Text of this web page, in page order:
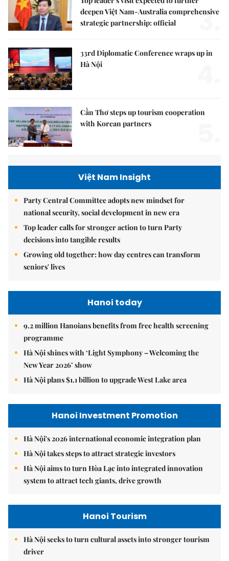
deepen Việt Nam-Australia comprehensive
strategic partnership: official
3.
33rd Diplomatic Conference wraps up in
Hà Nội
Cần Thơ steps up tourism cooperation
with Korean partners
Việt Nam Insight
Party Central Committee adopts new mindset for
national security, social development in new era
Top leader calls for stronger action to turn Party
decisions into tangible results
Growing old together: how day centres can transform
seniors' lives
Hanoi today
9.2 million Hanoians benefits from free health screening
programme
Hà Nội shines with ‘Light Symphony – Welcoming the
New Year 2026’ show
Hà Nội plans $1.1 billion to upgrade West Lake area
Hanoi Investment Promotion
Hà Nội's 2026 international economic integration plan
Hà Nội takes steps to attract strategic investors
Hà Nội aims to turn Hòa Lạc into integrated innovation
system to attract tech giants, drive growth
Hanoi Tourism
Hà Nội seeks to turn cultural assets into stronger tourism
driver